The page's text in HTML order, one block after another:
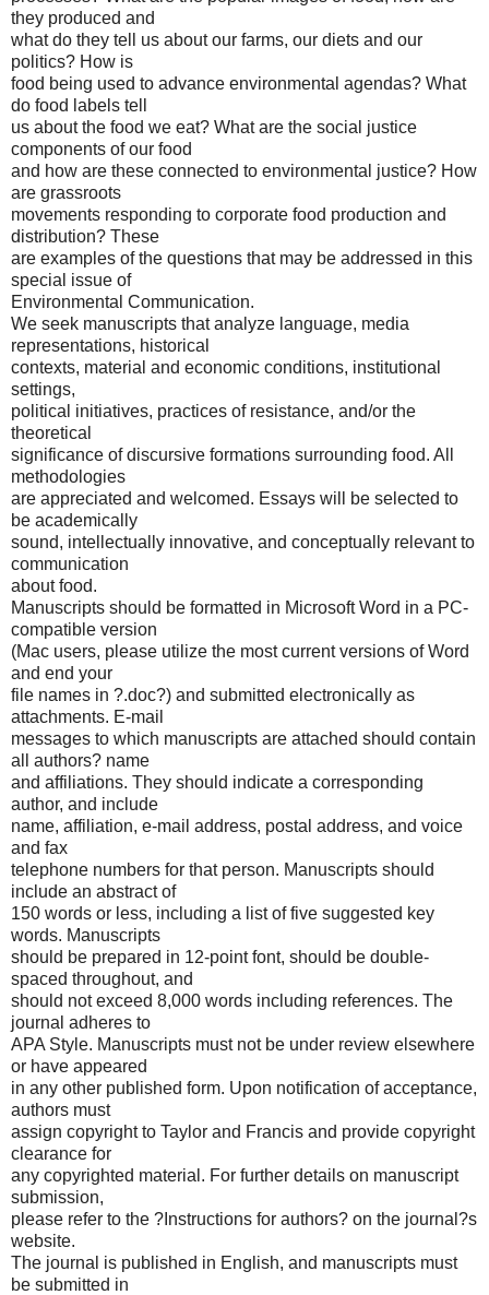
they produced and
what do they tell us about our farms, our diets and our
politics? How is
food being used to advance environmental agendas? What
do food labels tell
us about the food we eat? What are the social justice
components of our food
and how are these connected to environmental justice? How
are grassroots
movements responding to corporate food production and
distribution? These
are examples of the questions that may be addressed in this
special issue of
Environmental Communication.
We seek manuscripts that analyze language, media
representations, historical
contexts, material and economic conditions, institutional
settings,
political initiatives, practices of resistance, and/or the
theoretical
significance of discursive formations surrounding food. All
methodologies
are appreciated and welcomed. Essays will be selected to
be academically
sound, intellectually innovative, and conceptually relevant to
communication
about food.
Manuscripts should be formatted in Microsoft Word in a PC-
compatible version
(Mac users, please utilize the most current versions of Word
and end your
file names in ?.doc?) and submitted electronically as
attachments. E-mail
messages to which manuscripts are attached should contain
all authors? name
and affiliations. They should indicate a corresponding
author, and include
name, affiliation, e-mail address, postal address, and voice
and fax
telephone numbers for that person. Manuscripts should
include an abstract of
150 words or less, including a list of five suggested key
words. Manuscripts
should be prepared in 12-point font, should be double-
spaced throughout, and
should not exceed 8,000 words including references. The
journal adheres to
APA Style. Manuscripts must not be under review elsewhere
or have appeared
in any other published form. Upon notification of acceptance,
authors must
assign copyright to Taylor and Francis and provide copyright
clearance for
any copyrighted material. For further details on manuscript
submission,
please refer to the ?Instructions for authors? on the journal?s
website.
The journal is published in English, and manuscripts must
be submitted in